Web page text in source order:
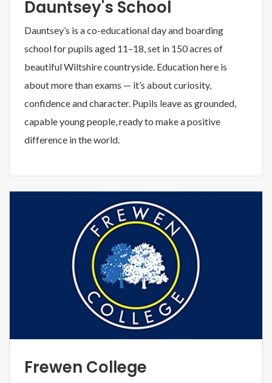
Dauntsey's School
Dauntsey’s is a co-educational day and boarding
school for pupils aged 11–18, set in 150 acres of
beautiful Wiltshire countryside. Education here is
about more than exams — it’s about curiosity,
confidence and character. Pupils leave as grounded,
capable young people, ready to make a positive
difference in the world.
Frewen College